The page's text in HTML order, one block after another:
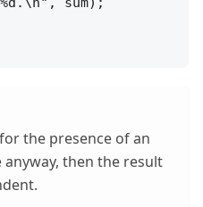
the presence of an
then the result